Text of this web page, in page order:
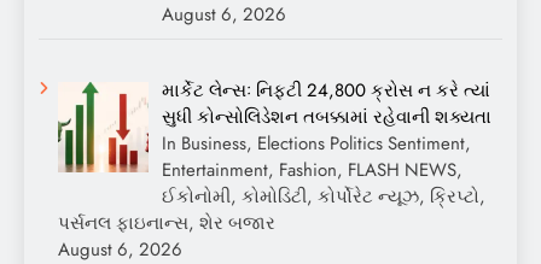
August 6, 2026
માર્કેટ લેન્સઃ નિફ્ટી 24,800 ક્રોસ ન કરે ત્યાં
સુધી કોન્સોલિડેશન તબક્કામાં રહેવાની શક્યતા
In Business, Elections Politics Sentiment,
Entertainment, Fashion, FLASH NEWS,
ઈકોનોમી, કોમોડિટી, કોર્પોરેટ ન્યૂઝ, ક્રિપ્ટો,
પર્સનલ ફાઇનાન્સ, શેર બજાર
August 6, 2026